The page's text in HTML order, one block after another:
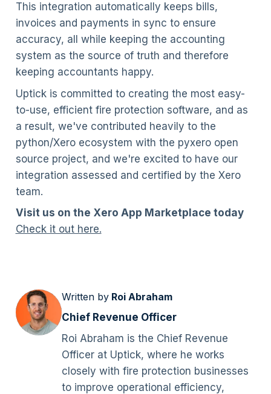
This integration automatically keeps bills,
invoices and payments in sync to ensure
accuracy, all while keeping the accounting
system as the source of truth and therefore
keeping accountants happy.
Uptick is committed to creating the most easy-
to-use, efficient fire protection software, and as
a result, we've contributed heavily to the
python/Xero ecosystem with the pyxero open
source project, and we're excited to have our
integration assessed and certified by the Xero
team.
Visit us on the Xero App Marketplace today
Check it out here.
Written by Roi Abraham
Chief Revenue Officer
Roi Abraham is the Chief Revenue
Officer at Uptick, where he works
closely with fire protection businesses
to improve operational efficiency,